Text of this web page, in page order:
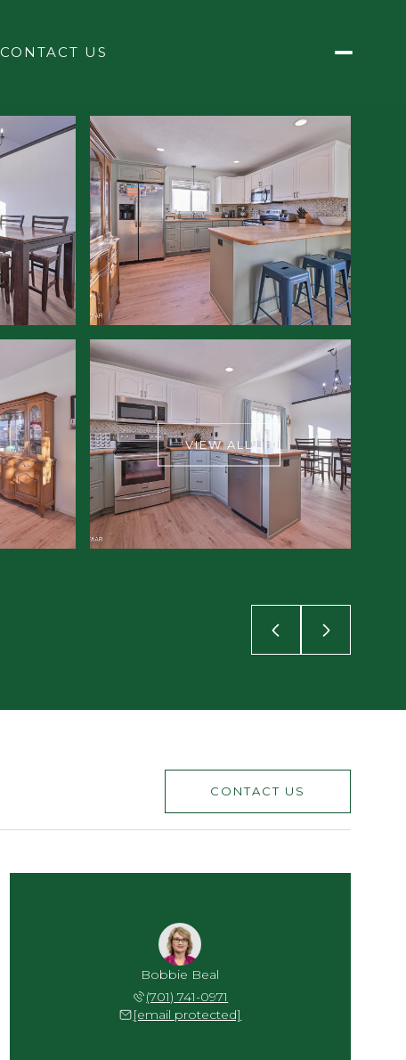
CONTACT US
VIEW ALL
CONTACT US
Bobbie Beal
(701) 741-0971
[email protected]